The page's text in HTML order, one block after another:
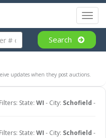
Search
Toggle
updates when they post auctions.
Filters: State: WI - City: Schofield -
Filters: State: WI - City: Schofield -